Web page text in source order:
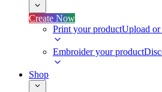
Create Now
Print your productUpload or
Embroider your product
Shop